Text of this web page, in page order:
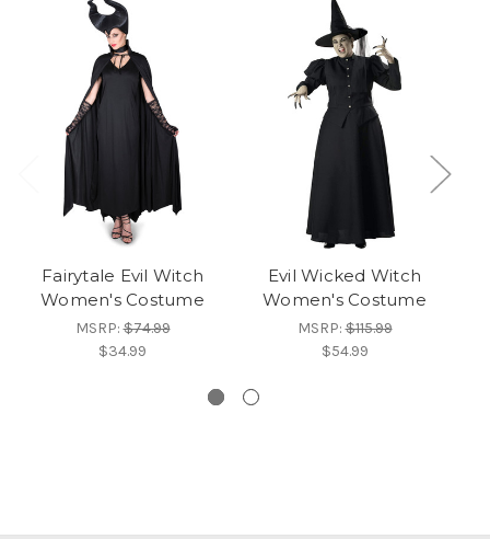
Fairytale Evil Witch
Women's Costume
MSRP:$74.99
$34.99
Evil Wicked Witch
Women's Costume
MSRP:$115.99
$54.99